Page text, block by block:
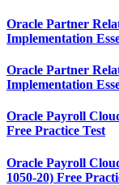
Oracle Partner
Implementation
Oracle Partner
Implementation
Oracle Payroll
Free Practice Test
Oracle Payroll
1050-20) Free